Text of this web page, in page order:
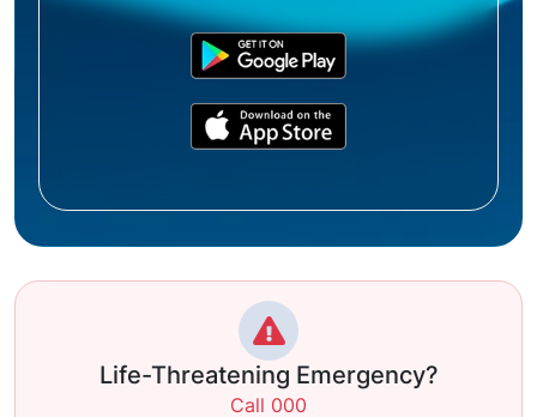
Life-Threatening Emergency?
Call 000